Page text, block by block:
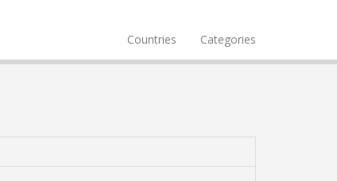
Countries Categories